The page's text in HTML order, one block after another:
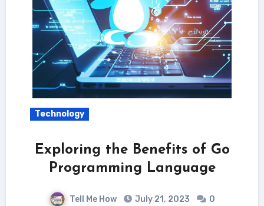
Technology
Exploring the Benefits of Go
Programming Language
Tell Me How July 21, 2023
0